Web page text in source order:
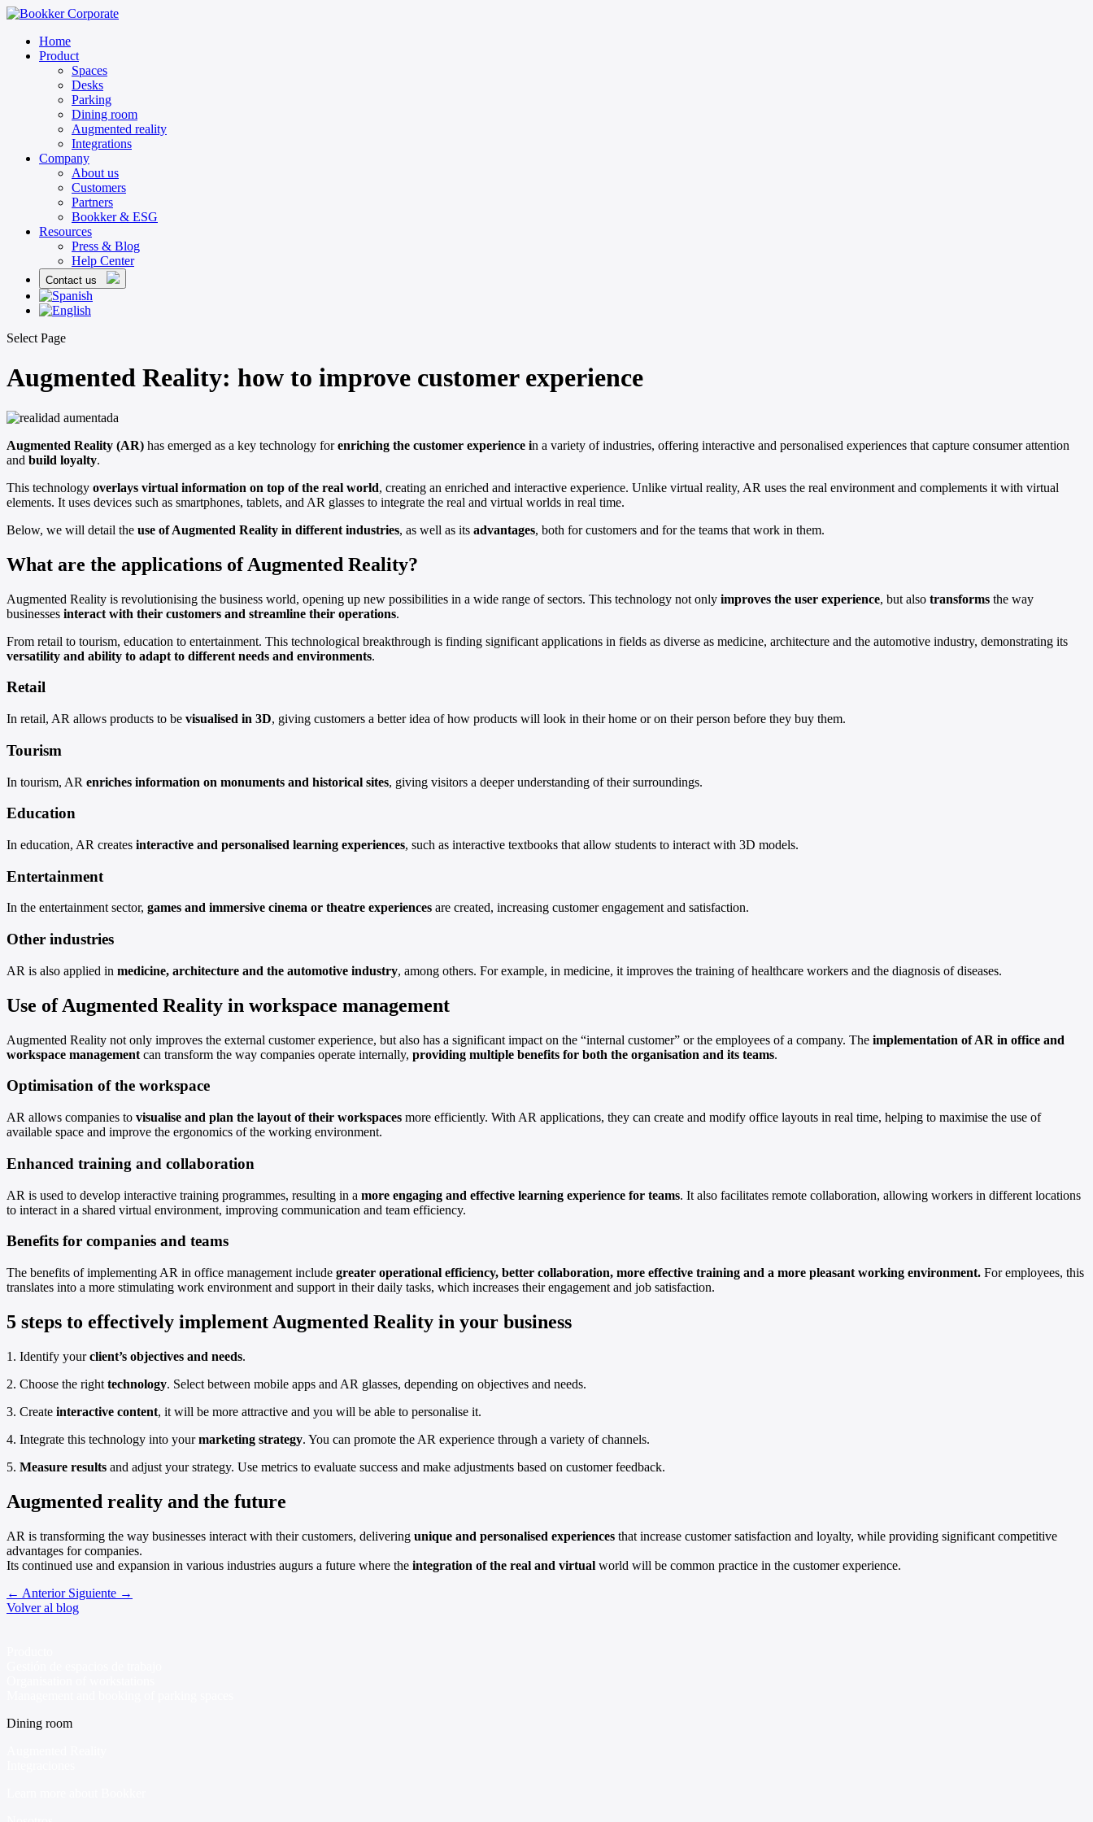
Home
Product
Spaces
Desks
Parking
Dining room
Augmented reality
Integrations
Company
About us
Customers
Partners
Bookker & ESG
Resources
Press & Blog
Help Center
Contact us
Select Page
Augmented Reality: how to improve customer experience
Augmented Reality (AR) has emerged as a key technology forenriching the customer experience in a variety of industries, offering interactive and personalised experiences that capture consumer attention
and build loyalty.
This technology overlays virtual information on top of the real world, creating an enriched and interactive experience. Unlike virtual reality, AR uses the real environment and complements it with virtual
elements. It uses devices such as smartphones, tablets, and AR glasses to integrate the real and virtual worlds in real time.
Below, we will detail the use of Augmented Reality in different industries, as well as its advantages, both for customers and for the teams that work in them.
What are the applications of Augmented Reality?
Augmented Reality is revolutionising the business world, opening up new possibilities in a wide range of sectors. This technology not only improves the user experience, but also transforms the way
businesses interact with their customers and streamline their operations.
From retail to tourism, education to entertainment. This technological breakthrough is finding significant applications in fields as diverse as medicine, architecture and the automotive industry, demonstrating its
versatility and ability to adapt to different needs and environments.
Retail
In retail, AR allows products to be visualised in 3D, giving customers a better idea of how products will look in their home or on their person before they buy them.
Tourism
In tourism, AR enriches information on monuments and historical sites, giving visitors a deeper understanding of their surroundings.
Education
In education, AR creates interactive and personalised learning experiences, such as interactive textbooks that allow students to interact with 3D models.
Entertainment
In the entertainment sector, games and immersive cinema or theatre experiences are created, increasing customer engagement and satisfaction.
Other industries
AR is also applied in medicine, architecture and the automotive industry, among others. For example, in medicine, it improves the training of healthcare workers and the diagnosis of diseases.
Use of Augmented Reality in workspace management
Augmented Reality not only improves the external customer experience, but also has a significant impact on the “internal customer” or the employees of a company. The implementation of AR in office and
workspace management can transform the way companies operate internally, providing multiple benefits for both the organisation and its teams.
Optimisation of the workspace
AR allows companies to visualise and plan the layout of their workspaces more efficiently. With AR applications, they can create and modify office layouts in real time, helping to maximise the use of
available space and improve the ergonomics of the working environment.
Enhanced training and collaboration
AR is used to develop interactive training programmes, resulting in a more engaging and effective learning experience for teams. It also facilitates remote collaboration, allowing workers in different locations
to interact in a shared virtual environment, improving communication and team efficiency.
Benefits for companies and teams
The benefits of implementing AR in office management include greater operational efficiency, better collaboration, more effective training and a more pleasant working environment. For employees, this
translates into a more stimulating work environment and support in their daily tasks, which increases their engagement and job satisfaction.
5 steps to effectively implement Augmented Reality in your business
1. Identify yourclient’s objectives and needs.
2. Choose the right technology. Select between mobile apps and AR glasses, depending on objectives and needs.
3. Create interactive content, it will be more attractive and you will be able to personalise it.
4. Integrate this technology into yourmarketing strategy. You can promote the AR experience through a variety of channels.
5. Measure results and adjust your strategy. Use metrics to evaluate success and make adjustments based on customer feedback.
Augmented reality and the future
AR is transforming the way businesses interact with their customers, delivering unique and personalised experiences that increase customer satisfaction and loyalty, while providing significant competitive
advantages for companies.
Its continued use and expansion in various industries augurs a future where the integration of the real and virtual world will be common practice in the customer experience.
← Anterior Siguiente →
Volver al blog
Dining room